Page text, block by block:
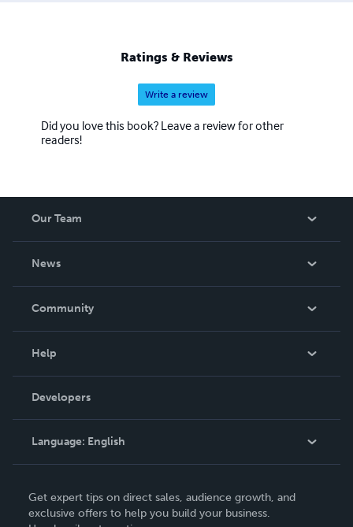
Ratings & Reviews
Write a review
Did you love this book? Leave a review for other
readers!
Our Team
News
In The News
Community
Podcast
Help
Order Lookup
Knowledge Base
Contact Support
Developers
Language: English
Deutsch
Get expert tips on direct sales, audience growth, and
exclusive offers to help you build your business.